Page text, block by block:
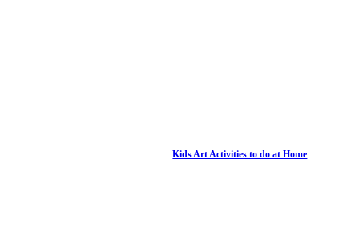
Kids Art Activities to do at Home